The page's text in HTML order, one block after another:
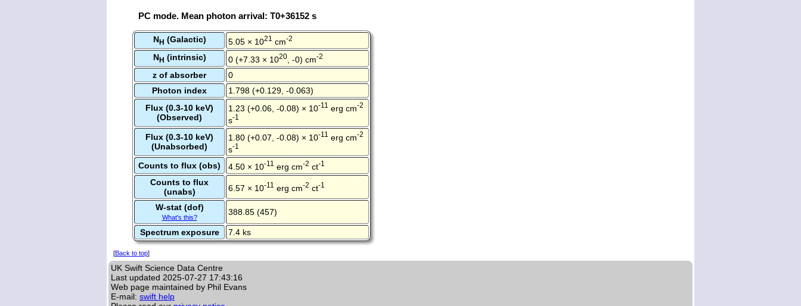
PC mode. Mean photon arrival: T0+36152 s
NH (Galactic) 5.05 × 1021 cm-2
NH (intrinsic) 0 (+7.33 × 1020 , -0) cm-2
z of absorber
0
Photon index
1.798 (+0.129, -0.063)
Flux (0.3-10 keV)
(Observed)
1.23 (+0.06, -0.08) × 10-11 erg cm-2
s-1
Flux (0.3-10 keV)
(Unabsorbed)
1.80 (+0.07, -0.08) × 10-11 erg cm-2
s-1
Counts to flux (obs) 4.50 × 10-11 erg cm-2 ct-1
Counts to flux
(unabs)
6.57 × 10-11 erg cm-2 ct-1
W-stat (dof)
What's this?
388.85 (457)
Spectrum exposure 7.4 ks
[Back to top]
UK Swift Science Data Centre
Last updated 2025-07-27 17:43:16
Web page maintained by Phil Evans
E-mail: swift help